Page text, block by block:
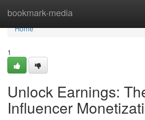
bookmark-media
Home
Home
1
Unlock Earnings:
Influencer